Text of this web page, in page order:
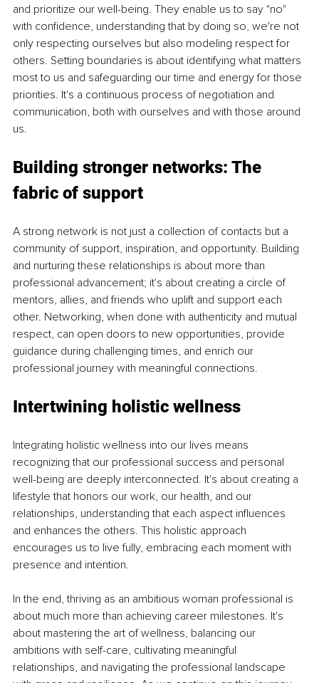
and prioritize our well-being. They enable us to say "no"
with confidence, understanding that by doing so, we're not
only respecting ourselves but also modeling respect for
others. Setting boundaries is about identifying what matters
most to us and safeguarding our time and energy for those
priorities. It's a continuous process of negotiation and
communication, both with ourselves and with those around
us.
Building stronger networks: The
fabric of support
A strong network is not just a collection of contacts but a
community of support, inspiration, and opportunity. Building
and nurturing these relationships is about more than
professional advancement; it's about creating a circle of
mentors, allies, and friends who uplift and support each
other. Networking, when done with authenticity and mutual
respect, can open doors to new opportunities, provide
guidance during challenging times, and enrich our
professional journey with meaningful connections.
Intertwining holistic wellness
Integrating holistic wellness into our lives means
recognizing that our professional success and personal
well-being are deeply interconnected. It's about creating a
lifestyle that honors our work, our health, and our
relationships, understanding that each aspect influences
and enhances the others. This holistic approach
encourages us to live fully, embracing each moment with
presence and intention.
In the end, thriving as an ambitious woman professional is
about much more than achieving career milestones. It's
about mastering the art of wellness, balancing our
ambitions with self-care, cultivating meaningful
relationships, and navigating the professional landscape